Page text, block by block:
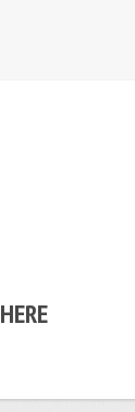
HERE